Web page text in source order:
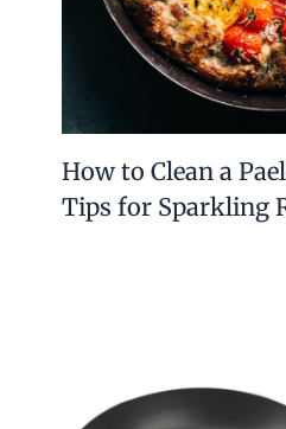
sterling silver spoons
durability, and heritage
small spoon can make a
PREVIOUS